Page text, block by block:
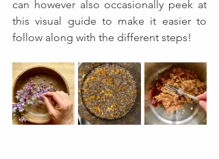
can however also occasionally peek at
this visual guide to make it easier to
follow along with the different steps!